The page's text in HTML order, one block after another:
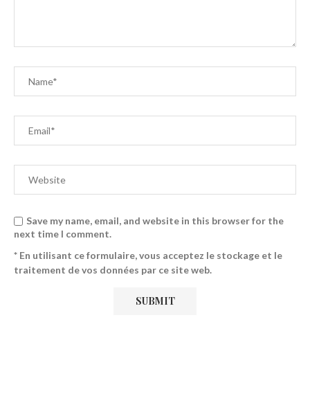
Save my name, email, and website in this browser for the
next time I comment.
* En utilisant ce formulaire, vous acceptez le stockage et le
traitement de vos données par ce site web.